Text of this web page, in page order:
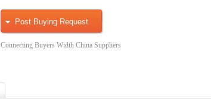
Post Buying Request
Connecting Buyers Width China Suppliers